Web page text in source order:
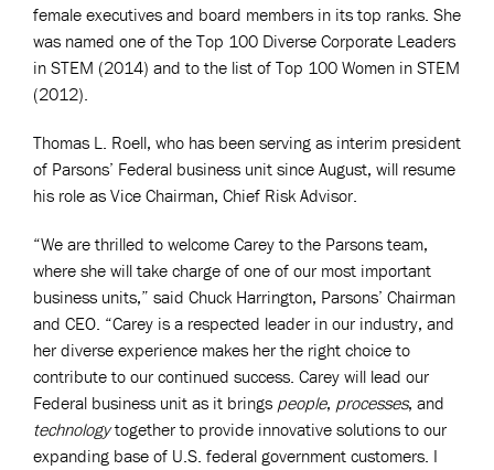
female executives and board members in its top ranks. She
was named one of the Top 100 Diverse Corporate Leaders
in STEM (2014) and to the list of Top 100 Women in STEM
(2012).
Thomas L. Roell, who has been serving as interim president
of Parsons’ Federal business unit since August, will resume
his role as Vice Chairman, Chief Risk Advisor.
“We are thrilled to welcome Carey to the Parsons team,
where she will take charge of one of our most important
business units,” said Chuck Harrington, Parsons’ Chairman
and CEO. “Carey is a respected leader in our industry, and
her diverse experience makes her the right choice to
contribute to our continued success. Carey will lead our
Federal business unit as it brings people, processes, and
technologytogether to provide innovative solutions to our
expanding base of U.S. federal government customers. I